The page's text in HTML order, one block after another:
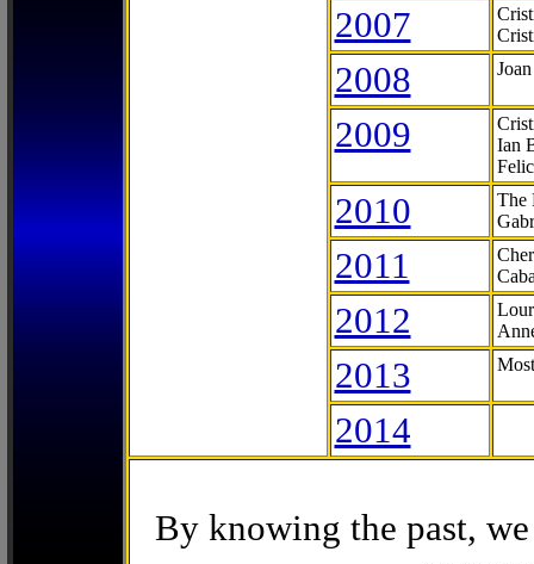
2007
2008
2009
Ian
2010
The
2011
2012
2013
2014
By knowing the past,